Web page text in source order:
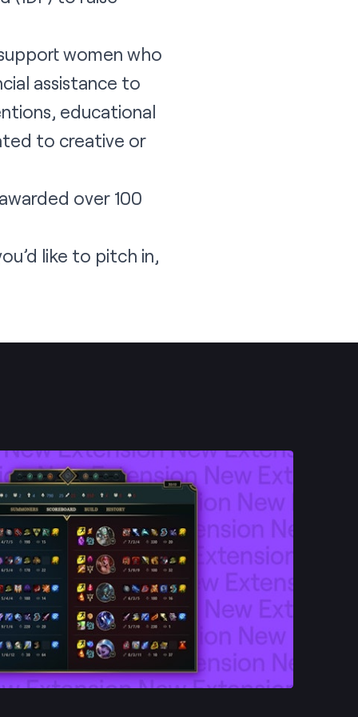
women who
assistance to
educational
to creative or
over 100
like to pitch in,